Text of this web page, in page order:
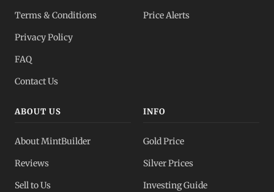
Terms & Conditions
Privacy Policy
FAQ
Contact Us
Price Alerts
ABOUT US
About MintBuilder
Reviews
Sell to Us
INFO
Gold Price
Silver Prices
Investing Guide